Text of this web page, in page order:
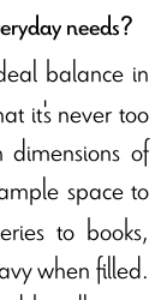
needs?
balance in
it's never too
of
space to
to books,
when filled.